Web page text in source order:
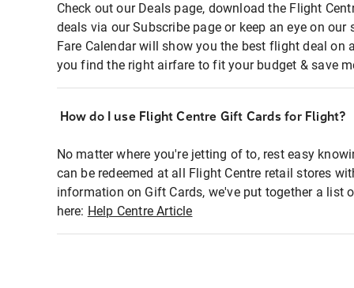
Check out our Deals page, download the Flight
deals via our Subscribe page or keep an eye on
Fare Calendar will show you the best flight deal on
you find the right airfare to fit your budget & save
How do I use Flight Centre Gift Cards for Flight?
No matter where you're jetting of to, rest easy
can be redeemed at all Flight Centre retail stores
information on Gift Cards, we've put together a list
here: Help Centre Article